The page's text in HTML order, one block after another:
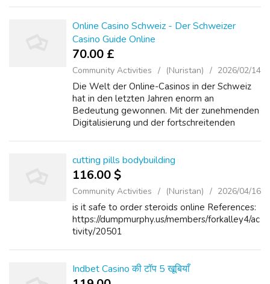
KRAKEN: Дополнительный домен KRAK...
Online Casino Schweiz - Der Schweizer
Casino Guide Online
70.00 £
Community Activities (Nuristan) 2026/02/14
Die Welt der Online-Casinos in der Schweiz
hat in den letzten Jahren enorm an
Bedeutung gewonnen. Mit der zunehmenden
Digitalisierung und der fortschreitenden
Suche na...
cutting pills bodybuilding
116.00 $
Community Activities (Nuristan) 2026/04/16
is it safe to order steroids online References:
https://dumpmurphy.us/members/forkalley4/ac
tivity/20501
Indbet Casino की टॉप 5 खूबियाँ